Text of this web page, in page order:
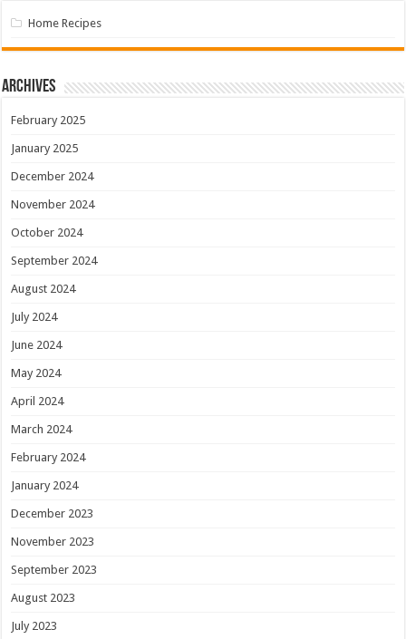
Home Recipes
Archives
February 2025
January 2025
December 2024
November 2024
October 2024
September 2024
August 2024
July 2024
June 2024
May 2024
April 2024
March 2024
February 2024
January 2024
December 2023
November 2023
September 2023
August 2023
July 2023